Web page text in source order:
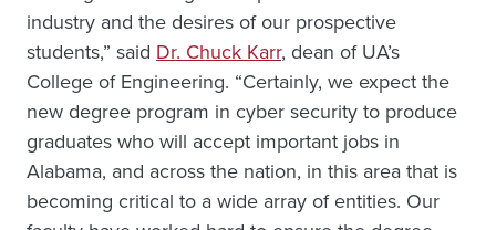
industry and the desires of our prospective
students,” said Dr. Chuck Karr, dean of UA’s
College of Engineering. “Certainly, we expect the
new degree program in cyber security to produce
graduates who will accept important jobs in
Alabama, and across the nation, in this area that is
becoming critical to a wide array of entities. Our